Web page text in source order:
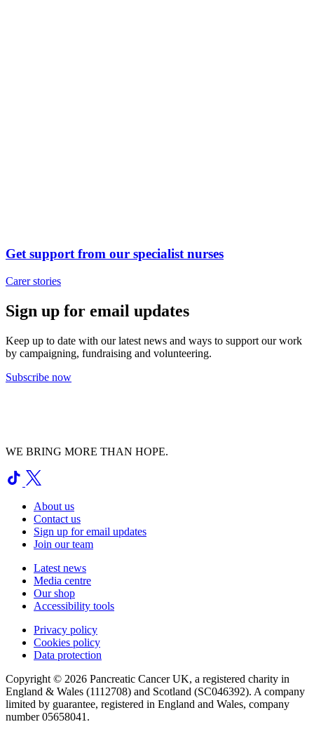
Get support from our specialist nurses
Carer stories
Sign up for email updates
Keep up to date with our latest news and ways to support our work
by campaigning, fundraising and volunteering.
Subscribe now
WE BRING MORE THAN HOPE.
About us
Contact us
Sign up for email updates
Join our team
Latest news
Media centre
Our shop
Accessibility tools
Privacy policy
Cookies policy
Data protection
Copyright © 2026 Pancreatic Cancer UK, a registered charity in
England & Wales (1112708) and Scotland (SC046392). A company
limited by guarantee, registered in England and Wales, company
number 05658041.